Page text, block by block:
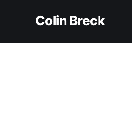
Colin Breck